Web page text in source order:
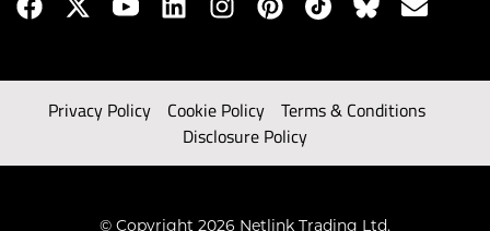
Privacy Policy Cookie Policy
Terms & Conditions
Disclosure Policy
© Copyright 2026 Netlink Trading Ltd.